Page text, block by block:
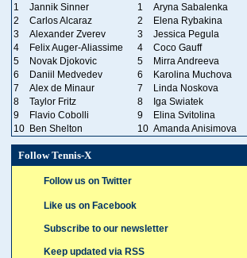
1 Jannik Sinner 1
Aryna Sabalenka
2
Carlos Alcaraz 2
Elena Rybakina
3
Alexander Zverev 3
Jessica Pegula
4
Felix Auger-Aliassime 4
Coco Gauff
5
Novak Djokovic 5
Mirra Andreeva
6
Daniil Medvedev 6
Karolina Muchova
7
Alex de Minaur 7
Linda Noskova
8
Taylor Fritz 8
Iga Swiatek
9
Flavio Cobolli 9
Elina Svitolina
10 Ben Shelton 10 Amanda Anisimova
Follow Tennis-X
Follow us on Twitter
Like us on Facebook
Subscribe to our newsletter
Keep updated via RSS